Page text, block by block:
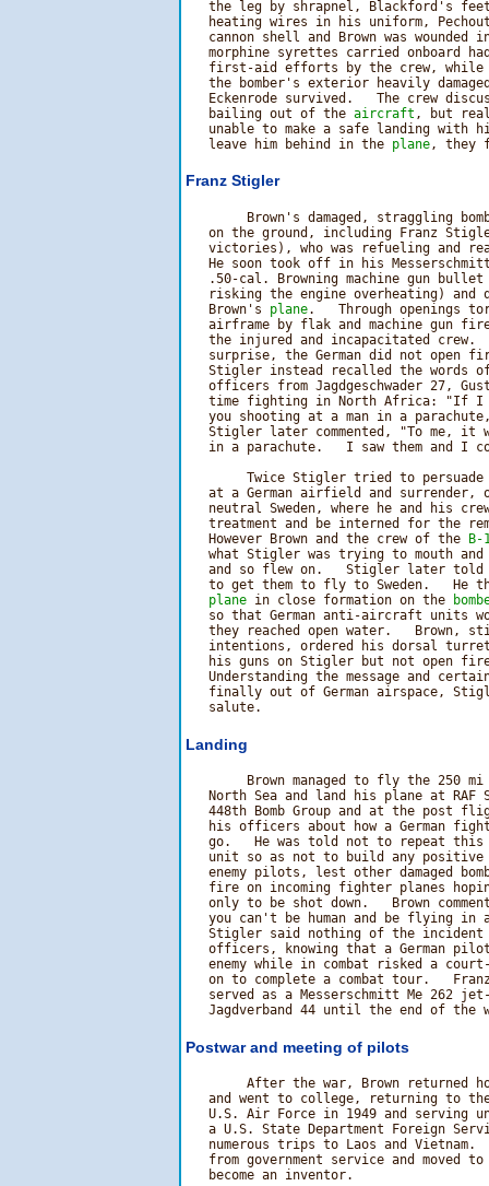
the leg by shrapnel, Blackford's
heating wires in his uniform,
cannon shell and Brown was wounded
morphine syrettes carried onboard
first-aid efforts by the crew,
the bomber's exterior heavily
Eckenrode survived.   The crew
   bailing out of the
aircraft , but
unable to make a safe landing with
   leave him behind in the
plane
Franz Stigler
Brown's damaged, straggling
on the ground, including Franz
victories), who was refueling and
He soon took off in his
.50-cal. Browning machine gun
risking the engine overheating) and
   Brown's
plane.   Through openings
airframe by flak and machine gun
the injured and incapacitated crew.
surprise, the German did not open
Stigler instead recalled the words
officers from Jagdgeschwader 27,
time fighting in North Africa: "If
you shooting at a man in a
Stigler later commented, "To me, it
in a parachute.   I saw them and I
Twice Stigler tried to
at a German airfield and surrender,
neutral Sweden, where he and his
treatment and be interned for the
   However Brown and the crew of the
B-
what Stigler was trying to mouth
and so flew on.   Stigler later
to get them to fly to Sweden.   He
plane in close formation on the
so that German anti-aircraft units
they reached open water.   Brown,
intentions, ordered his dorsal
his guns on Stigler but not open
Understanding the message and
finally out of German airspace,
Landing
Brown managed to fly the 250
North Sea and land his plane at RAF
448th Bomb Group and at the post
his officers about how a German
go.   He was told not to repeat
unit so as not to build any
enemy pilots, lest other damaged
fire on incoming fighter planes
only to be shot down.   Brown
you can't be human and be flying in
Stigler said nothing of the
officers, knowing that a German
enemy while in combat risked a
on to complete a combat tour.
served as a Messerschmitt Me 262
Postwar and meeting of pilots
After the war, Brown returned
and went to college, returning to
U.S. Air Force in 1949 and serving
a U.S. State Department Foreign
numerous trips to Laos and Vietnam.
from government service and moved
   become an inventor.